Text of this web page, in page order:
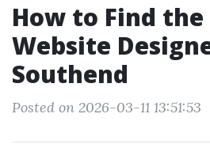
How to Find the
Website
Southend
Posted on 2026-03-11 13:51:53